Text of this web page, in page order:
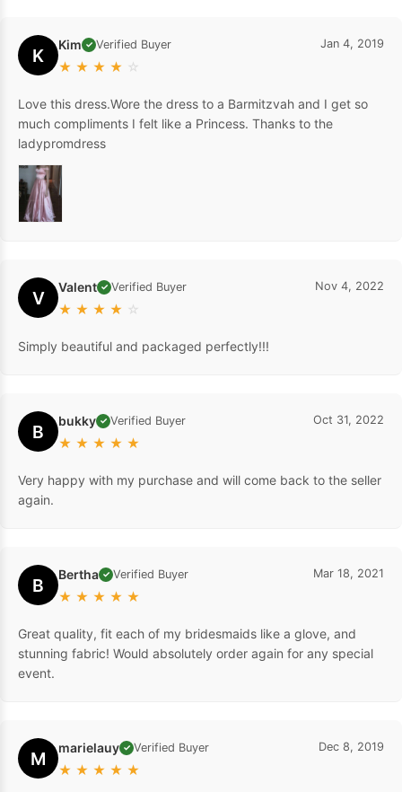
K Kim ✓ Verified Buyer
★ ★ ★ ★ ☆
Jan 4, 2019
Love this dress.Wore the dress to a Barmitzvah and I get so
much compliments I felt like a Princess. Thanks to the
ladypromdress
V Valent ✓ Verified Buyer
★ ★ ★ ★ ☆
Nov 4, 2022
Simply beautiful and packaged perfectly!!!
B bukky ✓ Verified Buyer
★ ★ ★ ★ ★
Oct 31, 2022
Very happy with my purchase and will come back to the seller
again.
B Bertha ✓ Verified Buyer
★ ★ ★ ★ ★
Mar 18, 2021
Great quality, fit each of my bridesmaids like a glove, and
stunning fabric! Would absolutely order again for any special
event.
M marielauy ✓ Verified Buyer
★ ★ ★ ★ ★
Dec 8, 2019